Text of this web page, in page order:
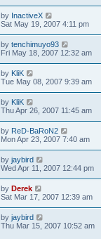
by InactiveX
Sat May 19, 2007 4:11 pm
by tenchimuyo93
Fri May 18, 2007 12:32 am
by KliK
Tue May 08, 2007 9:39 am
by KliK
Thu Apr 26, 2007 11:45 am
by ReD-BaRoN2
Mon Apr 23, 2007 7:40 am
by jaybird
Wed Apr 11, 2007 12:44 pm
by Derek
Sat Mar 17, 2007 12:39 am
by jaybird
Thu Mar 15, 2007 10:52 am